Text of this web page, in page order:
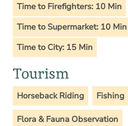
Time to Firefighters: 10 Min
Time to Supermarket: 10 Min
Time to City: 15 Min
Tourism
Horseback Riding Fishing
Flora & Fauna Observation